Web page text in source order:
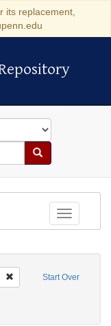
its replacement,
Search
Toggle
Start Over
Remove constraint